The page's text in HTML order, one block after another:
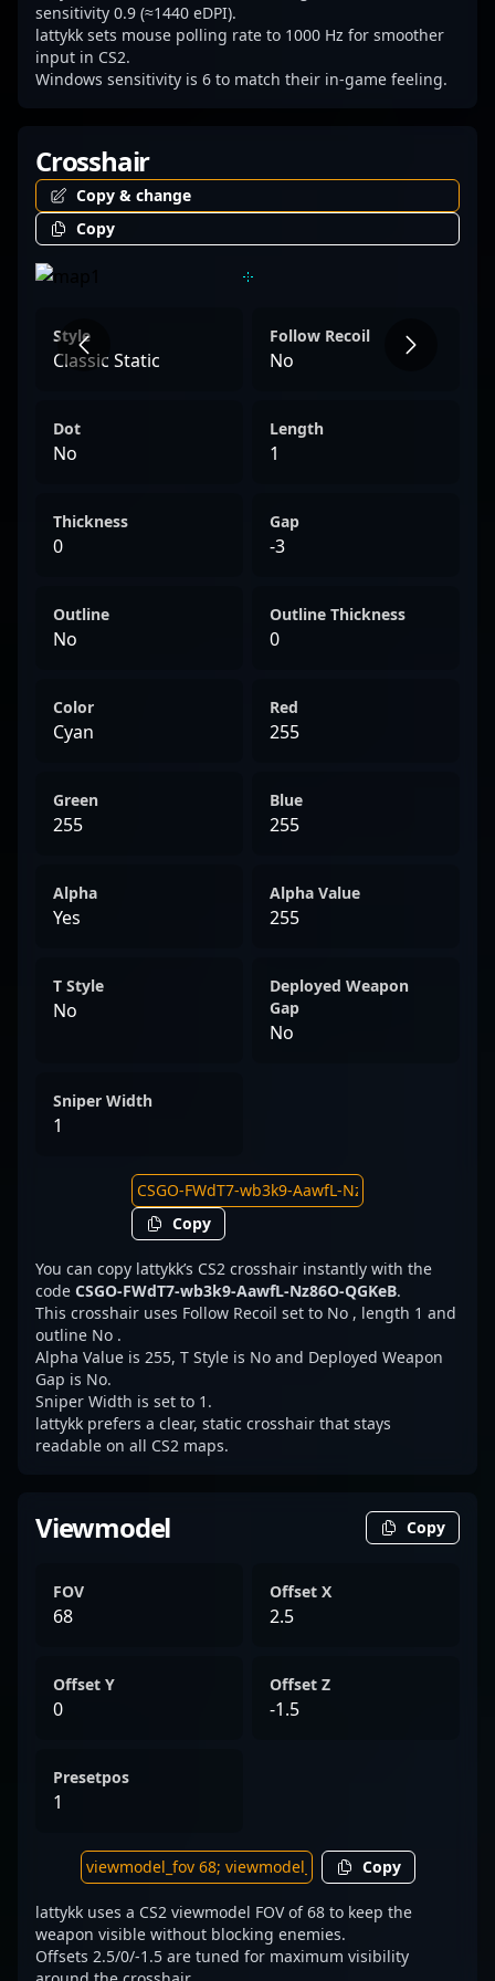
sensitivity 0.9 (≈1440 eDPI).
lattykk sets mouse polling rate to 1000 Hz for smoother
input in CS2.
Windows sensitivity is 6 to match their in-game feeling.
Crosshair
Copy & change
Copy
Style
Classic Static
Follow Recoil
No
Dot
No
Length
1
Thickness
0
Gap
-3
Outline
No
Outline Thickness
0
Color
Cyan
Red
255
Green
255
Blue
255
Alpha
Yes
Alpha Value
255
T Style
No
Deployed Weapon
Gap
No
Sniper Width
1
Copy
You can copy lattykk’s CS2 crosshair instantly with the
code CSGO-FWdT7-wb3k9-AawfL-Nz86O-QGKeB.
This crosshair uses Follow Recoil set to No , length 1 and
outline No .
Alpha Value is 255, T Style is No and Deployed Weapon
Gap is No.
Sniper Width is set to 1.
lattykk prefers a clear, static crosshair that stays
readable on all CS2 maps.
Viewmodel Copy
FOV
68
Offset X
2.5
Offset Y
0
Offset Z
-1.5
Presetpos
1
Copy
lattykk uses a CS2 viewmodel FOV of 68 to keep the
weapon visible without blocking enemies.
Offsets 2.5/0/-1.5 are tuned for maximum visibility